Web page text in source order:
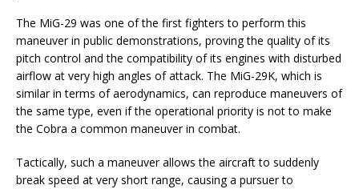
The MiG-29 was one of the first fighters to perform this
maneuver in public demonstrations, proving the quality of its
pitch control and the compatibility of its engines with disturbed
airflow at very high angles of attack. The MiG-29K, which is
similar in terms of aerodynamics, can reproduce maneuvers of
the same type, even if the operational priority is not to make
the Cobra a common maneuver in combat.
Tactically, such a maneuver allows the aircraft to suddenly
break speed at very short range, causing a pursuer to